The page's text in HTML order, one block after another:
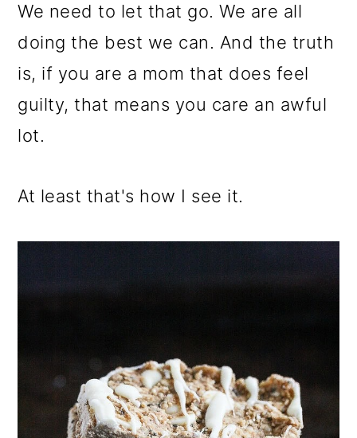
We need to let that go. We are all
doing the best we can. And the truth
is, if you are a mom that does feel
guilty, that means you care an awful
lot.
At least that's how I see it.